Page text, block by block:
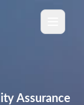
Assurance